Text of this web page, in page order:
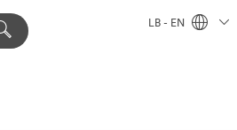
LB - EN